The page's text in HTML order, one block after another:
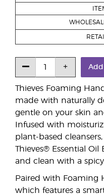
Thieves Foaming
made with naturally
gentle on your skin
Infused with
plant-based
Thieves® Essential Oil
and clean with a
Paired with Foaming
which features a
RETAIL